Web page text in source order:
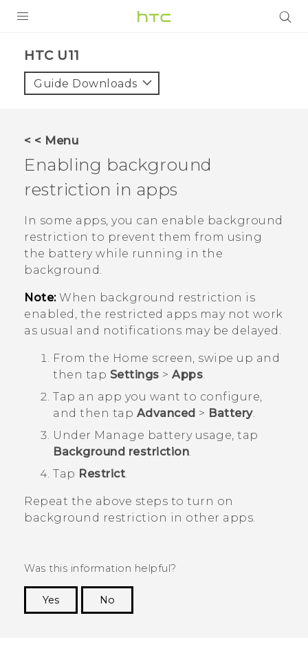
VIVE
VIVERSE
SUPPORT
HTC Devices & Accessories
Video Tutorials
HTC U11‎
Guide Downloads
< < Menu
Enabling background
restriction in apps
In some apps, you can enable background
restriction to prevent them from using
the battery while running in the
background.
Note:When background restriction is
enabled, the restricted apps may not work
as usual and notifications may be delayed.
From the Home screen, swipe up and
then tap Settings > Apps.
Tap an app you want to configure,
and then tap Advanced > Battery.
Under Manage battery usage, tap
Background restriction.
Tap Restrict.
Repeat the above steps to turn on
background restriction in other apps.
Was this information helpful?
Yes
No